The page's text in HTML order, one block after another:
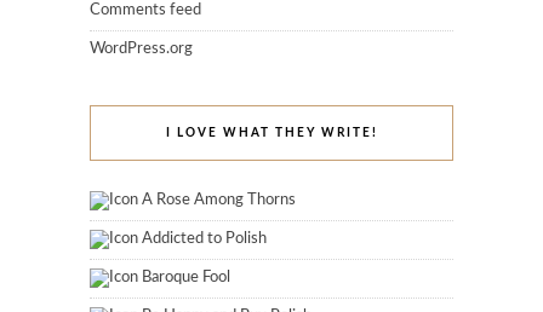
Comments feed
WordPress.org
I LOVE WHAT THEY WRITE!
A Rose Among Thorns
Addicted to Polish
Baroque Fool